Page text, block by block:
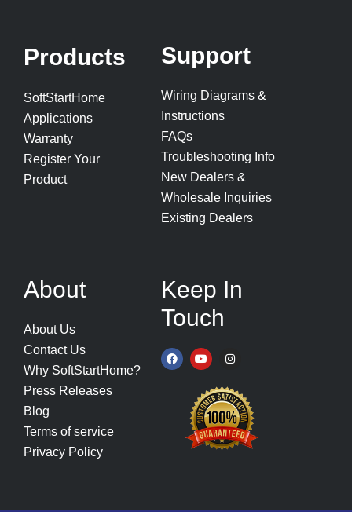
Products
SoftStartHome
Applications
Warranty
Register Your
Product
Support
Wiring Diagrams &
Instructions
FAQs
Troubleshooting Info
New Dealers &
Wholesale Inquiries
Existing Dealers
About
About Us
Contact Us
Why SoftStartHome?
Press Releases
Blog
Terms of service
Privacy Policy
Keep In
Touch
F
a
Y
o
u
b
e
I
n
a
g
r
a
m